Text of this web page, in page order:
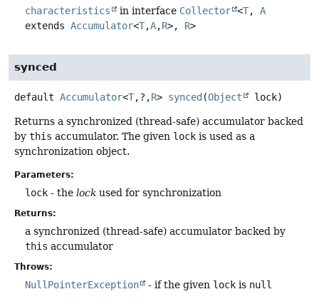
characteristics in interface Collector <T, A
extends Accumulator<T,A,R>, R>
synced
default Accumulator<T,?,R> synced (Object lock)
Returns a synchronized (thread-safe) accumulator backed
by this accumulator. The given lock is used as a
synchronization object.
Parameters:
lock - the lock used for synchronization
Returns:
a synchronized (thread-safe) accumulator backed by
this accumulator
Throws:
NullPointerException - if the given lock is null